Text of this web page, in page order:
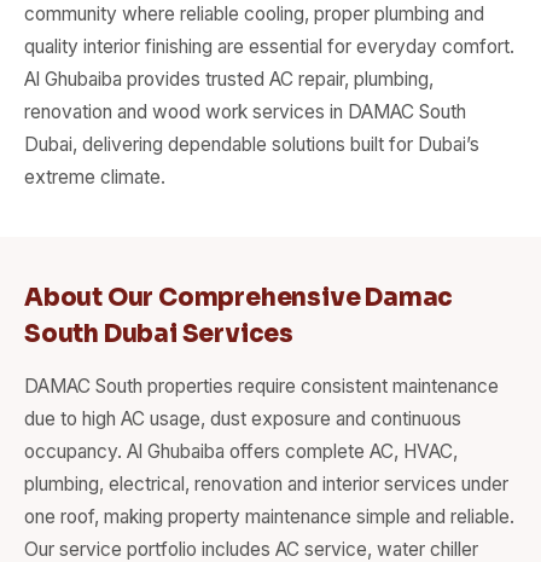
community where reliable cooling, proper plumbing and
quality interior finishing are essential for everyday comfort.
Al Ghubaiba provides trusted AC repair, plumbing,
renovation and wood work services in DAMAC South
Dubai, delivering dependable solutions built for Dubai’s
extreme climate.
About Our Comprehensive Damac
South Dubai Services
DAMAC South properties require consistent maintenance
due to high AC usage, dust exposure and continuous
occupancy. Al Ghubaiba offers complete AC, HVAC,
plumbing, electrical, renovation and interior services under
one roof, making property maintenance simple and reliable.
Our service portfolio includes AC service, water chiller